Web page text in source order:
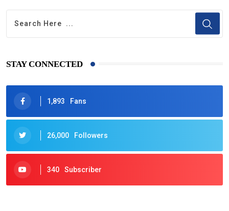
STAY CONNECTED
1,893 Fans
26,000 Followers
340 Subscriber